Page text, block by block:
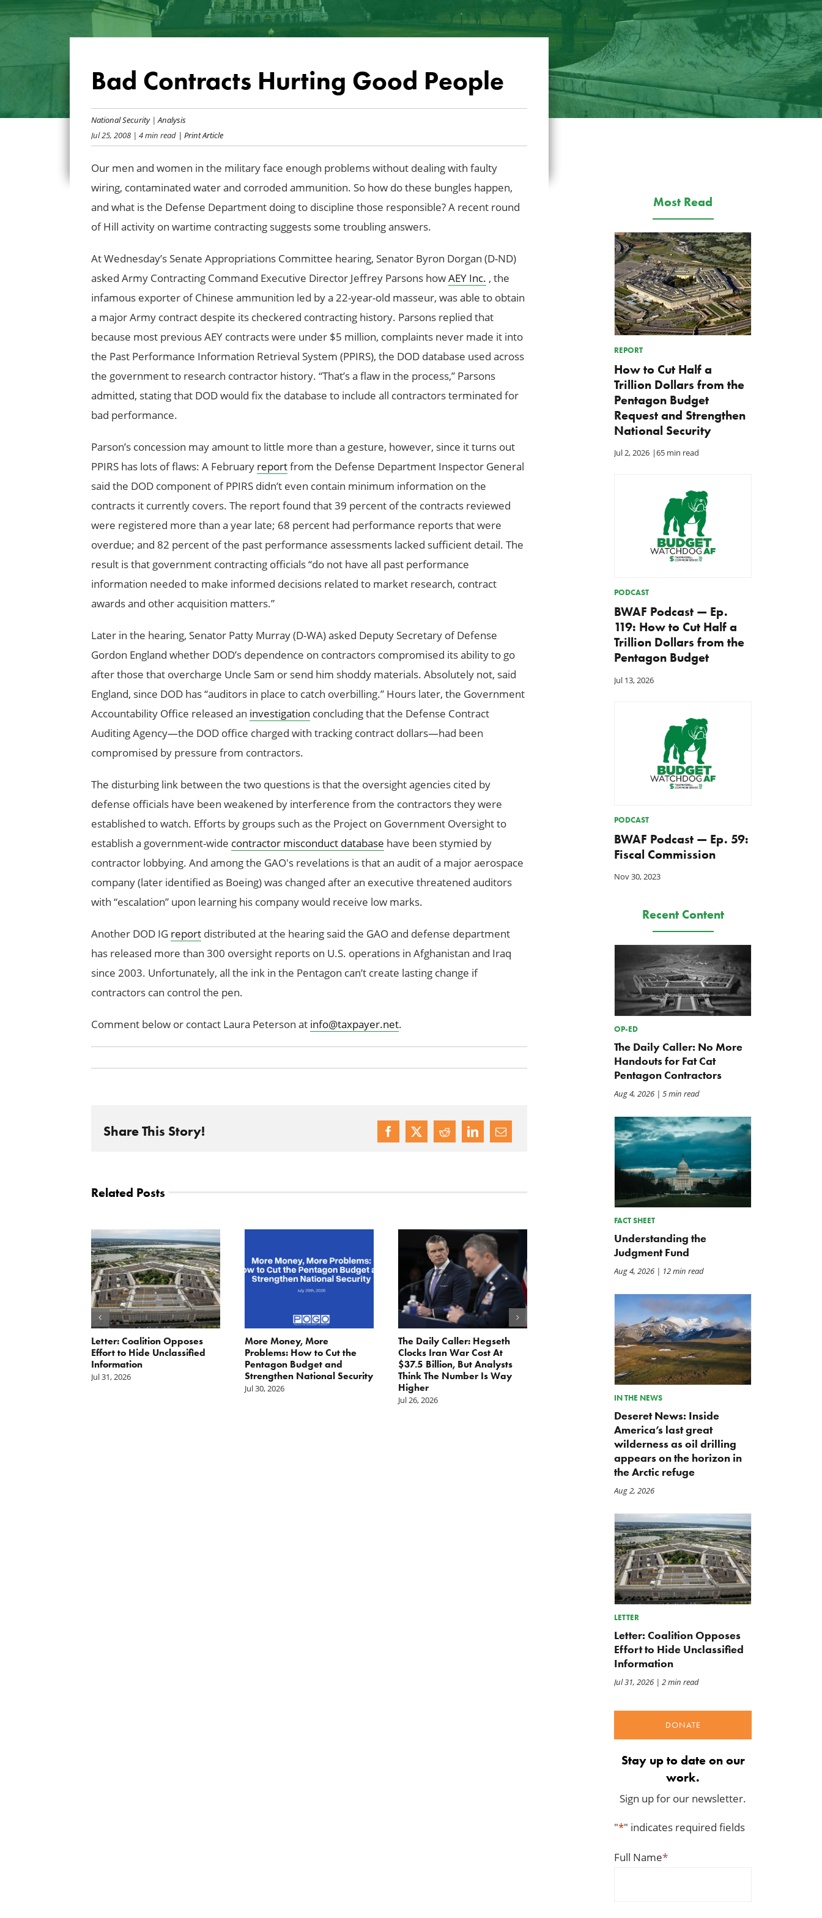
Bad Contracts Hurting Good People
National Security| Analysis
Jul 25, 2008| 4 min read| Print Article
Our men and women in the military face enough problems without dealing with faulty
wiring, contaminated water and corroded ammunition. So how do these bungles happen,
and what is the Defense Department doing to discipline those responsible? A recent round
of Hill activity on wartime contracting suggests some troubling answers.
At Wednesday’s Senate Appropriations Committee hearing, Senator Byron Dorgan (D-ND)
asked Army Contracting Command Executive Director Jeffrey Parsons howAEY Inc. , the
infamous exporter of Chinese ammunition led by a 22-year-old masseur, was able to obtain
a major Army contract despite its checkered contracting history. Parsons replied that
because most previous AEY contracts were under $5 million, complaints never made it into
the Past Performance Information Retrieval System (PPIRS), the DOD database used across
the government to research contractor history. “That’s a flaw in the process,” Parsons
admitted, stating that DOD would fix the database to include all contractors terminated for
bad performance.
Parson’s concession may amount to little more than a gesture, however, since it turns out
PPIRS has lots of flaws: A February reportfrom the Defense Department Inspector General
said the DOD component of PPIRS didn’t even contain minimum information on the
contracts it currently covers. The report found that 39 percent of the contracts reviewed
were registered more than a year late; 68 percent had performance reports that were
overdue; and 82 percent of the past performance assessments lacked sufficient detail. The
result is that government contracting officials “do not have all past performance
information needed to make informed decisions related to market research, contract
awards and other acquisition matters.”
Later in the hearing, Senator Patty Murray (D-WA) asked Deputy Secretary of Defense
Gordon England whether DOD’s dependence on contractors compromised its ability to go
after those that overcharge Uncle Sam or send him shoddy materials. Absolutely not, said
England, since DOD has “auditors in place to catch overbilling.” Hours later, the Government
Accountability Office released an investigation concluding that the Defense Contract
Auditing Agency—the DOD office charged with tracking contract dollars—had been
compromised by pressure from contractors.
The disturbing link between the two questions is that the oversight agencies cited by
defense officials have been weakened by interference from the contractors they were
established to watch. Efforts by groups such as the Project on Government Oversight to
establish a government-wide contractor misconduct database have been stymied by
contractor lobbying. And among the GAO's revelations is that an audit of a major aerospace
company (later identified as Boeing) was changed after an executive threatened auditors
with “escalation” upon learning his company would receive low marks.
Another DOD IG reportdistributed at the hearing said the GAO and defense department
has released more than 300 oversight reports on U.S. operations in Afghanistan and Iraq
since 2003. Unfortunately, all the ink in the Pentagon can’t create lasting change if
contractors can control the pen.
Comment below or contact Laura Peterson at info@taxpayer.net.
Share This Story!
Related Posts
Letter: Coalition Opposes
Effort to Hide Unclassified
Information
Jul 31, 2026
More Money, More
Problems: How to Cut the
Pentagon Budget and
Strengthen National Security
Jul 30, 2026
The Daily Caller: Hegseth
Clocks Iran War Cost At
$37.5 Billion, But Analysts
Think The Number Is Way
Higher
Jul 26, 2026
Letter: Vote NO on Final
Passage of the NDAA
Iran War Funding Gambit
Moves to Reconciliation
Jul 16, 2026
Most Read
REPORT
How to Cut Half a
Trillion Dollars from the
Pentagon Budget
Request and Strengthen
National Security
Jul 2, 2026 |65 min read
PODCAST
BWAF Podcast — Ep.
119: How to Cut Half a
Trillion Dollars from the
Pentagon Budget
Jul 13, 2026
PODCAST
BWAF Podcast — Ep. 59:
Fiscal Commission
Nov 30, 2023
Recent Content
OP-ED
The Daily Caller: No More
Handouts for Fat Cat
Pentagon Contractors
Aug 4, 2026| 5 min read
FACT SHEET
Understanding the
Judgment Fund
Aug 4, 2026| 12 min read
IN THE NEWS
Deseret News: Inside
America’s last great
wilderness as oil drilling
appears on the horizon in
the Arctic refuge
Aug 2, 2026
LETTER
Letter: Coalition Opposes
Effort to Hide Unclassified
Information
Jul 31, 2026| 2 min read
DONATE
Stay up to date on our
work.
Sign up for our newsletter.
"*" indicates required fields
Full Name*